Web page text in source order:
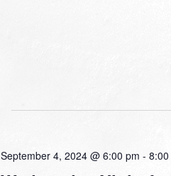
September 4, 2024 @ 6:00 pm -